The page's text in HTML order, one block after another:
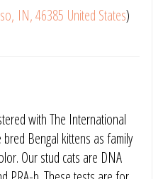
IN, 46385 United States)
with The International
Bengal kittens as family
Our stud cats are DNA